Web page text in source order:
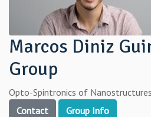
Marcos Diniz
Group
Opto-Spintronics of Nanostructures
Contact
Group Info